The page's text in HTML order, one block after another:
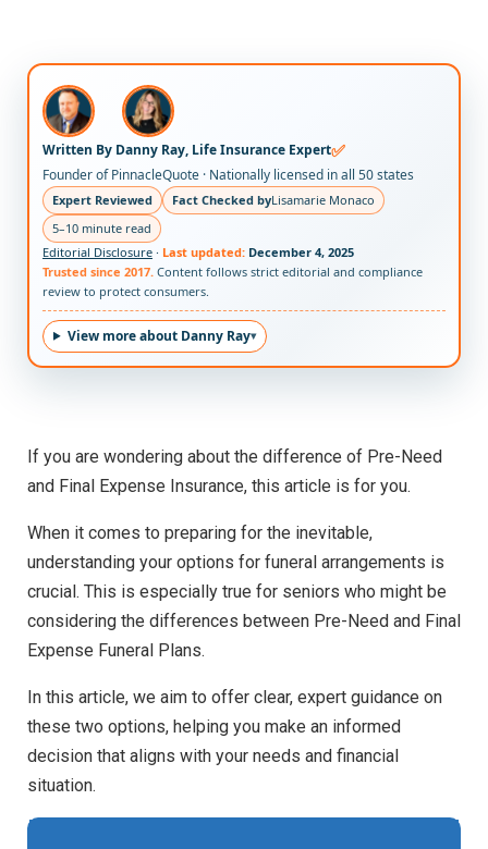
Written By Danny Ray, Life Insurance Expert✅
Founder of PinnacleQuote · Nationally licensed in all 50 states
Expert Reviewed Fact Checked byLisamarie Monaco
5–10 minute read
Editorial Disclosure · Last updated: December 4, 2025
Trusted since 2017. Content follows strict editorial and compliance
review to protect consumers.
View more about Danny Ray
If you are wondering about the difference of Pre-Need
and Final Expense Insurance, this article is for you.
When it comes to preparing for the inevitable,
understanding your options for funeral arrangements is
crucial. This is especially true for seniors who might be
considering the differences between Pre-Need and Final
Expense Funeral Plans.
In this article, we aim to offer clear, expert guidance on
these two options, helping you make an informed
decision that aligns with your needs and financial
situation.